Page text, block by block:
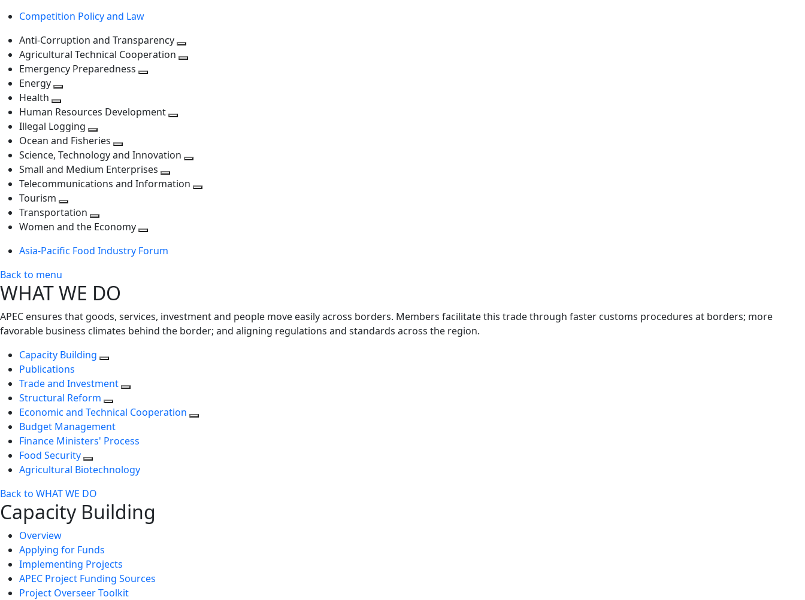
level
Competition Policy and Law
Anti-Corruption and Transparency
Agricultural Technical Cooperation
Emergency Preparedness
level
Energy
next
level
Health
Toggle
next
level
Human Resources Development
level
Illegal Logging
Toggle
next
level
Ocean and Fisheries
Toggle
next
level
Science, Technology and Innovation
next
Small and Medium Enterprises
Toggle
Telecommunications and Information
Tourism
Toggle
next
Transportation
Toggle
level
Women and the Economy
next
Asia-Pacific Food Industry Forum
Back to menu
WHAT WE DO
APEC ensures that goods, services, investment and people move easily across borders. Members facilitate this trade through faster customs procedures at borders; more
favorable business climates behind the border; and aligning regulations and standards across the region.
Capacity Building
Publications
Trade and Investment
Structural Reform
Economic and Technical Cooperation
Budget Management
Finance Ministers' Process
Food Security
Agricultural Biotechnology
Back to WHAT WE DO
Capacity Building
Overview
Applying for Funds
Implementing Projects
APEC Project Funding Sources
Project Overseer Toolkit